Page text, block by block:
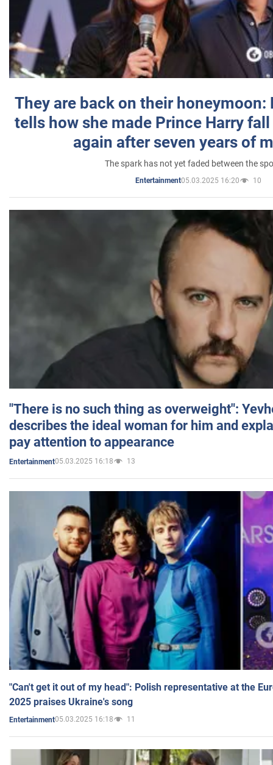
They are back on their honeymoon:
tells how she made Prince Harry
again after seven years of
The spark has not yet faded between the
Entertainment05.03.2025 16:20 10
"There is no such thing as overweight":
describes the ideal woman for him and
pay attention to appearance
Entertainment05.03.2025 16:18 13
"Can't get it out of my head": Polish representative at the
2025 praises Ukraine's song
Entertainment05.03.2025 16:18 11